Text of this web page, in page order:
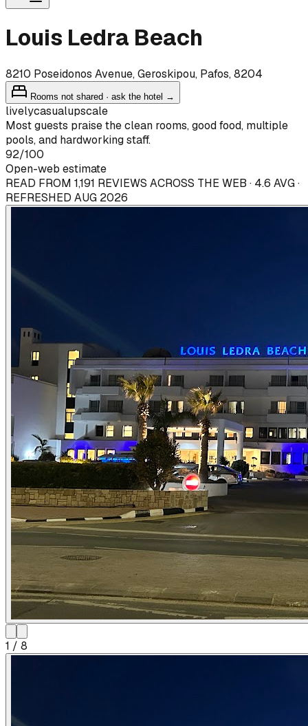
Louis Ledra Beach
8210 Poseidonos Avenue, Geroskipou, Pafos, 8204
Rooms not shared · ask the hotel →
livelycasualupscale
Most guests praise the clean rooms, good food, multiple
pools, and hardworking staff.
92/100
Open-web estimate
READ FROM 1,191 REVIEWS ACROSS THE WEB · 4.6 AVG ·
REFRESHED AUG 2026
1 / 8